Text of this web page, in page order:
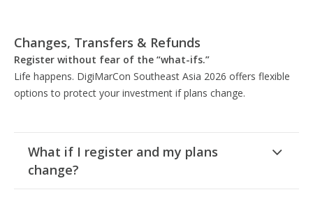
Changes, Transfers & Refunds
Register without fear of the “what-ifs.”
Life happens. DigiMarCon Southeast Asia 2026 offers flexible
options to protect your investment if plans change.
What if I register and my plans
change?